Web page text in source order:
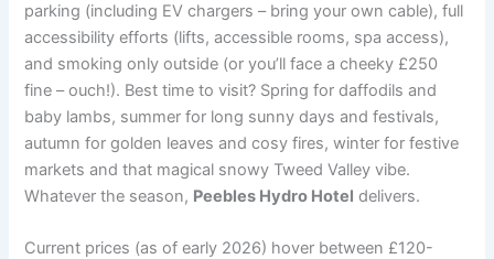
parking (including EV chargers – bring your own cable), full
accessibility efforts (lifts, accessible rooms, spa access),
and smoking only outside (or you’ll face a cheeky £250
fine – ouch!). Best time to visit? Spring for daffodils and
baby lambs, summer for long sunny days and festivals,
autumn for golden leaves and cosy fires, winter for festive
markets and that magical snowy Tweed Valley vibe.
Whatever the season, Peebles Hydro Hotel delivers.
Current prices (as of early 2026) hover between £120-